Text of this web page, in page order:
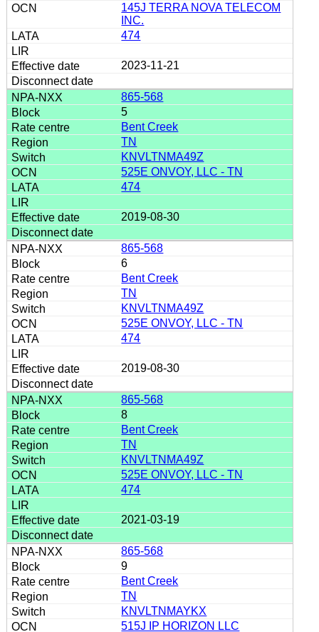
145J TERRA NOVA TELECOM
INC.
474
2023-11-21
865-568
5
Bent Creek
TN
KNVLTNMA49Z
525E ONVOY, LLC - TN
474
2019-08-30
865-568
6
Bent Creek
TN
KNVLTNMA49Z
525E ONVOY, LLC - TN
474
2019-08-30
865-568
8
Bent Creek
TN
KNVLTNMA49Z
525E ONVOY, LLC - TN
474
2021-03-19
865-568
9
Bent Creek
TN
KNVLTNMAYKX
515J IP HORIZON LLC